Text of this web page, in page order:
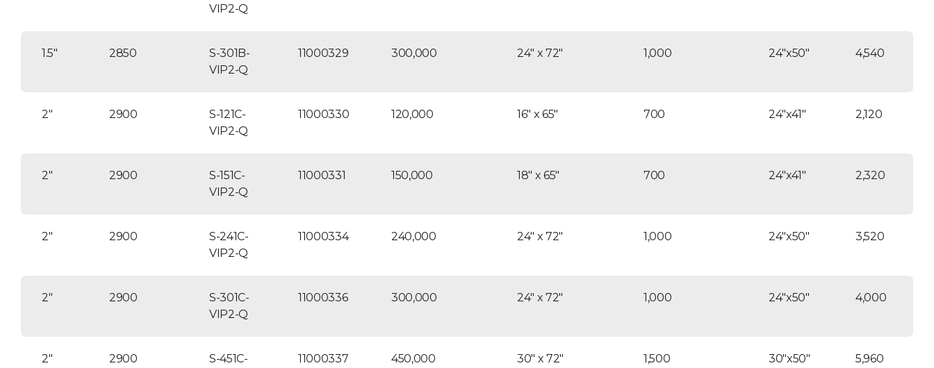
VIP2-Q
1.5″ 2850
S-301B-
VIP2-Q
11000329 300,000 24″ x 72″ 1,000 24″x50″ 4,540
2″ 2900
S-121C-
VIP2-Q
11000330 120,000 16″ x 65″ 700 24″x41″ 2,120
2″ 2900
S-151C-
VIP2-Q
11000331 150,000 18″ x 65″ 700 24″x41″ 2,320
2″ 2900
S-241C-
VIP2-Q
11000334 240,000 24″ x 72″ 1,000 24″x50″ 3,520
2″ 2900
S-301C-
VIP2-Q
11000336 300,000 24″ x 72″ 1,000 24″x50″ 4,000
2″ 2900
S-451C-
11000337 450,000 30″ x 72″ 1,500 30″x50″ 5,960